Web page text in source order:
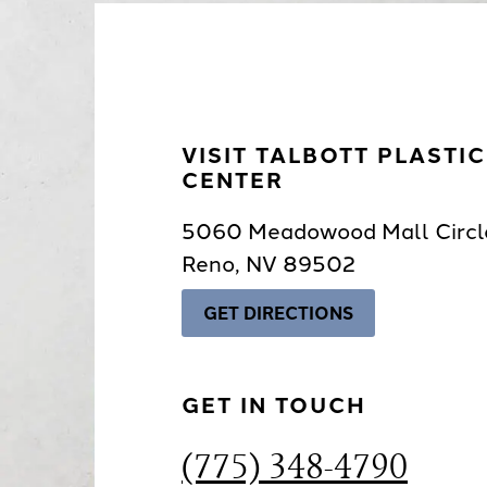
VISIT TALBOTT
CENTER
5060 Meadowood Mall
Reno, NV 89502
GET DIRECTIONS
GET IN TOUCH
(775) 348-4790